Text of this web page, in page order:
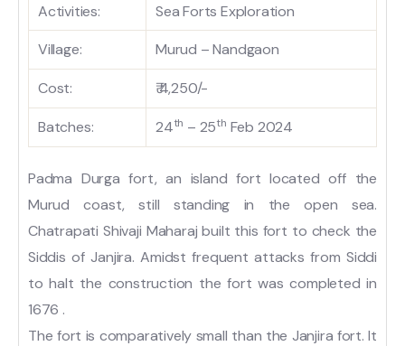
Activities:
Sea Forts Exploration
Village:
Murud – Nandgaon
Cost: ₹ 4,250/-
Batches: 24th – 25th Feb 2024
Padma Durga fort, an island fort located off the
Murud coast, still standing in the open sea.
Chatrapati Shivaji Maharaj built this fort to check the
Siddis of Janjira. Amidst frequent attacks from Siddi
to halt the construction the fort was completed in
1676 .
The fort is comparatively small than the Janjira fort. It